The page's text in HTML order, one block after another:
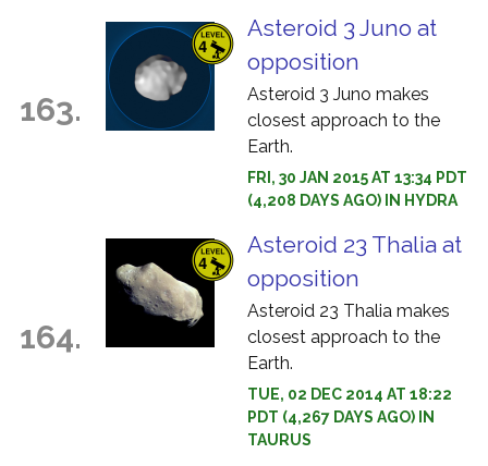
163.
Asteroid 3 Juno at
opposition
Asteroid 3 Juno makes
closest approach to the
Earth.
FRI, 30 JAN 2015 AT 13:34 PDT
(4,208 DAYS AGO) IN HYDRA
164.
Asteroid 23 Thalia at
opposition
Asteroid 23 Thalia makes
closest approach to the
Earth.
TUE, 02 DEC 2014 AT 18:22
PDT (4,267 DAYS AGO) IN
TAURUS